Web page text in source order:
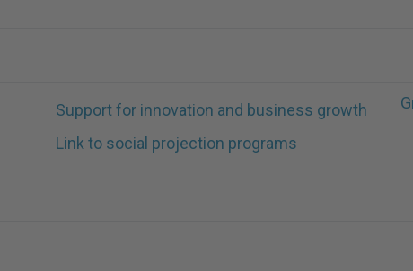
Support for innovation and business growth
Link to social projection programs